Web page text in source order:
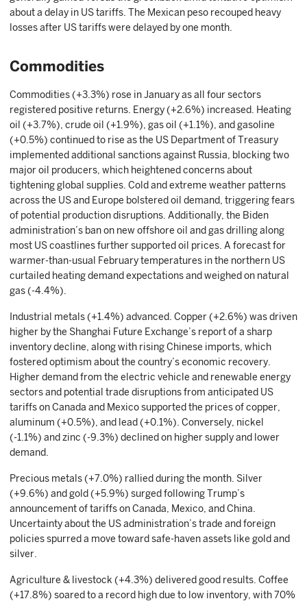
about a delay in US tariffs. The Mexican peso recouped heavy
losses after US tariffs were delayed by one month.
Commodities
Commodities (+3.3%) rose in January as all four sectors
registered positive returns. Energy (+2.6%) increased. Heating
oil (+3.7%), crude oil (+1.9%), gas oil (+1.1%), and gasoline
(+0.5%) continued to rise as the US Department of Treasury
implemented additional sanctions against Russia, blocking two
major oil producers, which heightened concerns about
tightening global supplies. Cold and extreme weather patterns
across the US and Europe bolstered oil demand, triggering fears
of potential production disruptions. Additionally, the Biden
administration’s ban on new offshore oil and gas drilling along
most US coastlines further supported oil prices. A forecast for
warmer-than-usual February temperatures in the northern US
curtailed heating demand expectations and weighed on natural
gas (-4.4%).
Industrial metals (+1.4%) advanced. Copper (+2.6%) was driven
higher by the Shanghai Future Exchange’s report of a sharp
inventory decline, along with rising Chinese imports, which
fostered optimism about the country’s economic recovery.
Higher demand from the electric vehicle and renewable energy
sectors and potential trade disruptions from anticipated US
tariffs on Canada and Mexico supported the prices of copper,
aluminum (+0.5%), and lead (+0.1%). Conversely, nickel
(-1.1%) and zinc (-9.3%) declined on higher supply and lower
demand.
Precious metals (+7.0%) rallied during the month. Silver
(+9.6%) and gold (+5.9%) surged following Trump’s
announcement of tariffs on Canada, Mexico, and China.
Uncertainty about the US administration’s trade and foreign
policies spurred a move toward safe-haven assets like gold and
silver.
Agriculture & livestock (+4.3%) delivered good results. Coffee
(+17.8%) soared to a record high due to low inventory, with 70%